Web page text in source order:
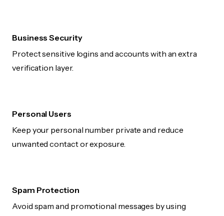
Business Security
Protect sensitive logins and accounts with an extra
verification layer.
Personal Users
Keep your personal number private and reduce
unwanted contact or exposure.
Spam Protection
Avoid spam and promotional messages by using